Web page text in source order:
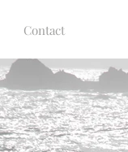
Contact